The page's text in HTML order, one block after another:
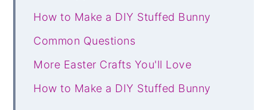
How to Make a DIY Stuffed Bunny
Common Questions
More Easter Crafts You'll Love
How to Make a DIY Stuffed Bunny